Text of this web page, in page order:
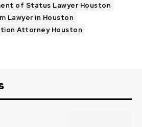
of Status Lawyer Houston
Lawyer in Houston
Attorney Houston